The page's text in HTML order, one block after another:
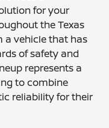
for your
the Texas
a vehicle that has
of safety and
represents a
to combine
reliability for their